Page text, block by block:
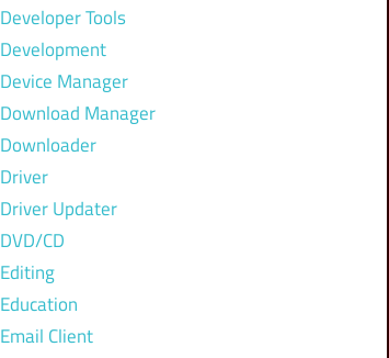
Developer Tools
Development
Device Manager
Download Manager
Downloader
Driver
Driver Updater
DVD/CD
Editing
Education
Email Client